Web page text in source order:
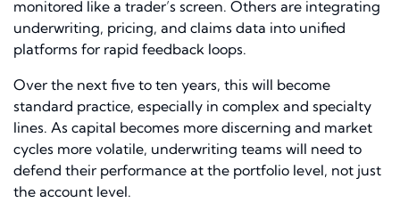
monitored like a trader’s screen. Others are integrating
underwriting, pricing, and claims data into unified
platforms for rapid feedback loops.
Over the next five to ten years, this will become
standard practice, especially in complex and specialty
lines. As capital becomes more discerning and market
cycles more volatile, underwriting teams will need to
defend their performance at the portfolio level, not just
the account level.